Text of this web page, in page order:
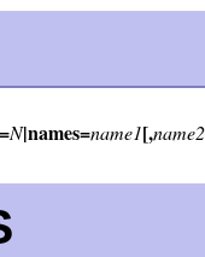
N|names=name1[,